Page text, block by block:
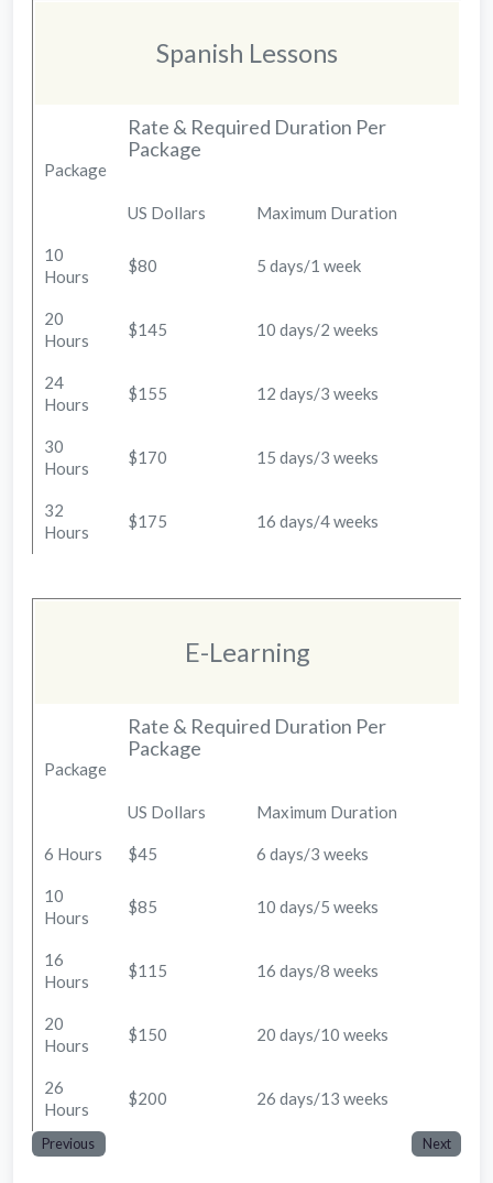
Spanish Lessons
Package
Rate & Required Duration Per
Package
US Dollars Maximum Duration
10
Hours
$80 5 days/1 week
20
Hours
$145 10 days/2 weeks
24
Hours
$155 12 days/3 weeks
30
Hours
$170 15 days/3 weeks
32
Hours
$175 16 days/4 weeks
E-Learning
Package
Rate & Required Duration Per
Package
US Dollars Maximum Duration
6 Hours $45 6 days/3 weeks
10
Hours
$85 10 days/5 weeks
16
Hours
$115 16 days/8 weeks
20
Hours
$150 20 days/10 weeks
26
Hours
$200 26 days/13 weeks
Previous Next